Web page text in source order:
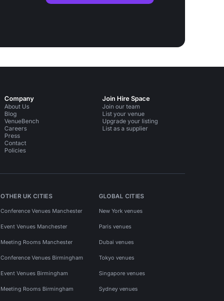
Company
About Us
Blog
VenueBench
Careers
Press
Contact
Policies
Join Hire Space
Join our team
List your venue
Upgrade your listing
List as a supplier
OTHER UK CITIES
Conference Venues Manchester
Event Venues Manchester
Meeting Rooms Manchester
Conference Venues Birmingham
Event Venues Birmingham
Meeting Rooms Birmingham
GLOBAL CITIES
New York venues
Paris venues
Dubai venues
Tokyo venues
Singapore venues
Sydney venues